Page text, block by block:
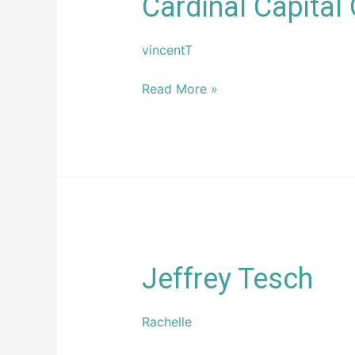
Cardinal Capital
vincentT
Capital
Read More »
Jeffrey Tesch
Rachelle
Jeffrey
Tesch